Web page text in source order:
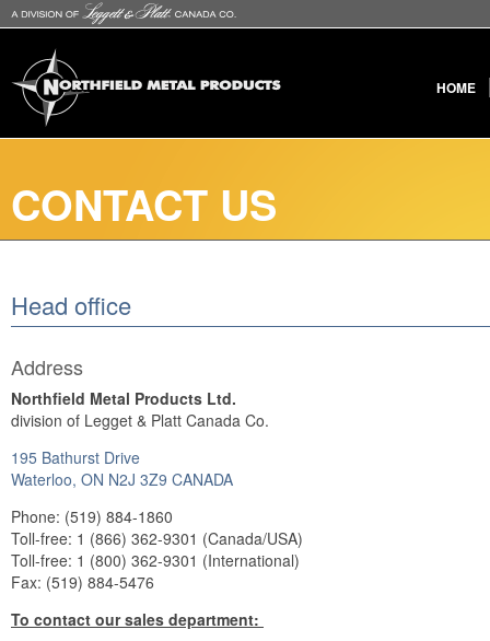
HOME
CONTACT US
Head office
Address
Northfield Metal Products Ltd.
division of Legget & Platt Canada Co.
195 Bathurst Drive
Waterloo, ON N2J 3Z9 CANADA
Phone: (519) 884-1860
Toll-free: 1 (866) 362-9301 (Canada/USA)
Toll-free: 1 (800) 362-9301 (International)
Fax: (519) 884-5476
To contact our sales department: